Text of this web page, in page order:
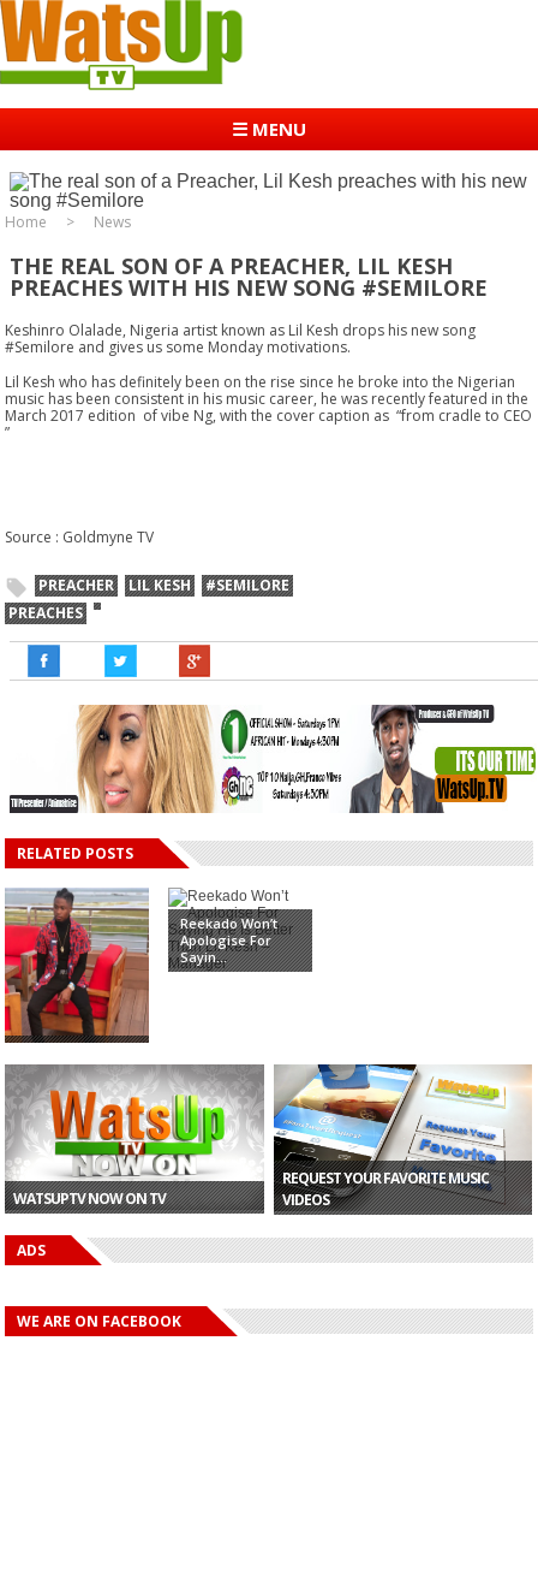
☰ MENU
Home News
THE REAL SON OF A PREACHER, LIL KESH
PREACHES WITH HIS NEW SONG #SEMILORE
Keshinro Olalade, Nigeria artist known as Lil Kesh drops his new song
#Semilore and gives us some Monday motivations.
Lil Kesh who has definitely been on the rise since he broke into the Nigerian
music has been consistent in his music career, he was recently featured in the
March 2017 edition of vibe Ng, with the cover caption as “from cradle to CEO
”
Source : Goldmyne TV
PREACHER LIL KESH
#SEMILORE
PREACHES
RELATED POSTS
kisses Iyabo
Ojo�...
Reekado Won’t
Apologise For
Sayin...
WATSUPTV NOW ON TV
REQUEST YOUR FAVORITE MUSIC
VIDEOS
ADS
WE ARE ON FACEBOOK